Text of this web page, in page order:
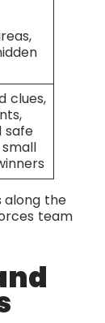
clues,
safe
along the
team